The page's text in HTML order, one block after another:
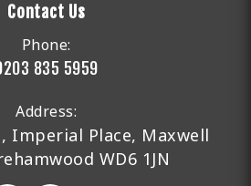
Contact Us
Phone:
835 5959
Address:
Imperial Place, Maxwell
WD6 1JN